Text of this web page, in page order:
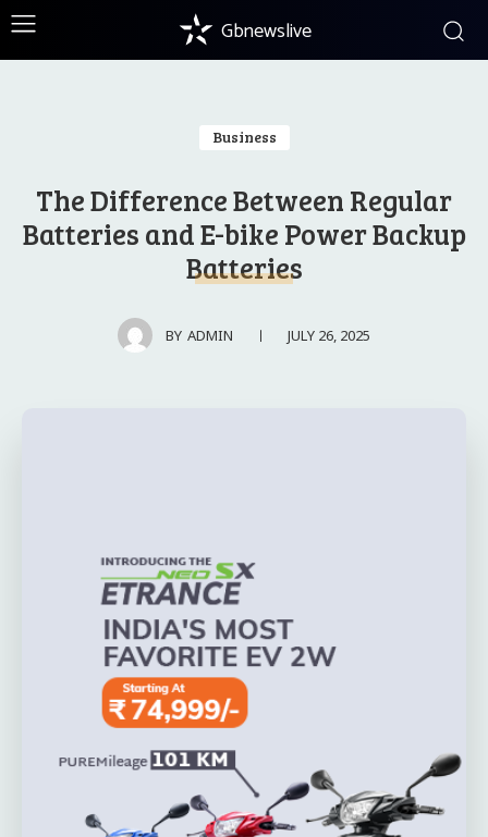
Gbnewslive
Business
The Difference Between Regular
Batteries and E-bike Power Backup
Batteries
BY ADMIN JULY 26, 2025